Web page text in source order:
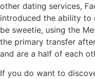
other dating services,
introduced the ability to
be sweetie, using the
the primary transfer
and are a half of each
If you do want to